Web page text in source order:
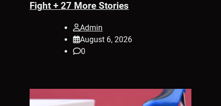
Fight + 27 More Stories
Admin
August 6, 2026
0